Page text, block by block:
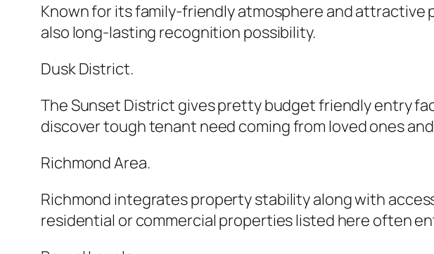
Known for its family-friendly atmosphere and attractive
also long-lasting recognition possibility.
Dusk District.
The Sunset District gives pretty budget friendly entry
discover tough tenant need coming from loved ones
Richmond Area.
Richmond integrates property stability along with
residential or commercial properties listed here often